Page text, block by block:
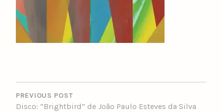
POST
NAVIGATION
PREVIOUS POST
Disco: “Brightbird” de João Paulo Esteves da Silva